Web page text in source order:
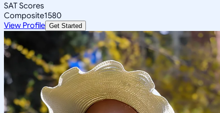
SAT Scores
Composite1580
View Profile Get Started